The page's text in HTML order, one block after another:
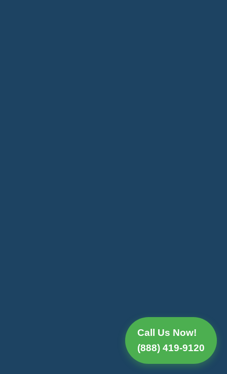
Call Us Now!
(888) 419-9120